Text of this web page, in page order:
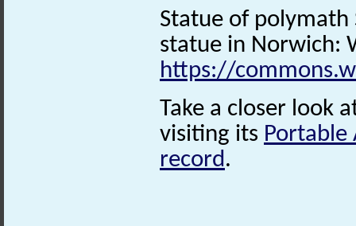
Statue of polymath
statue in Norwich:
https://
Take a closer look
visiting its Portable
record.